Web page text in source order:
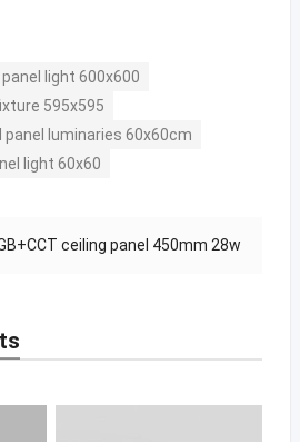
light 600x600
595x595
luminaries 60x60cm
light 60x60
ceiling panel 450mm 28w